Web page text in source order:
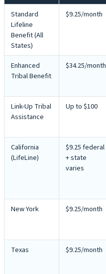
Standard
Lifeline
Benefit (All
States)
$9.25/month
Enhanced
Tribal Benefit
$34.25/month
Link-Up Tribal
Assistance
Up to $100
California
(LifeLine)
$9.25 federal
+ state
varies
New York
$9.25/month
Texas
$9.25/month